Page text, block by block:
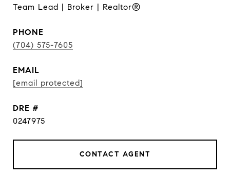
Team Lead | Broker | Realtor®
PHONE
(704) 575-7605
EMAIL
[email protected]
DRE #
0247975
CONTACT AGENT